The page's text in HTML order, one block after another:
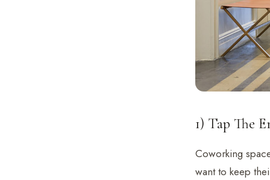
1) Tap The
Coworking
want to keep